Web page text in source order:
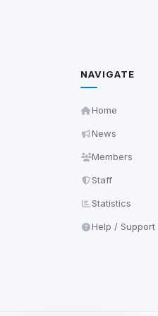
NAVIGATE
Home
News
Members
Staff
Statistics
Help / Support